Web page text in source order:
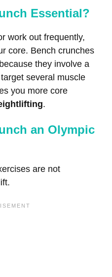
Essential?
work out frequently,
core. Bench crunches
they involve a
several muscle
you more core
.
an Olympic
are not